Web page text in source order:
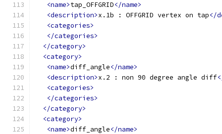
<name>tap_OFFGRID</name>
<description>x.1b : OFFGRID vertex on tap</
<categories>
</categories>
</category>
<category>
<name>diff_angle</name>
<description>x.2 : non 90 degree angle diff
<categories>
</categories>
</category>
<category>
<name>diff_angle</name>